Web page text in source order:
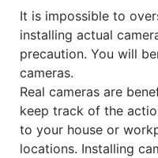
It is impossible to
installing actual
precaution. You will
cameras.
Real cameras are
keep track of the
to your house or
locations. Installing